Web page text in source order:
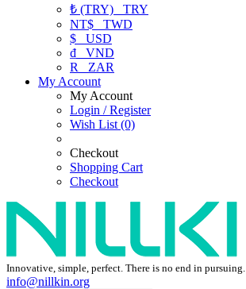
₺ (TRY) TRY
NT$ TWD
$ USD
₫ VND
R
ZAR
My Account
My Account
Login / Register
Wish List (0)
Checkout
Shopping Cart
Checkout
Innovative, simple, perfect. There is no end in pursuing.
info@nillkin.org